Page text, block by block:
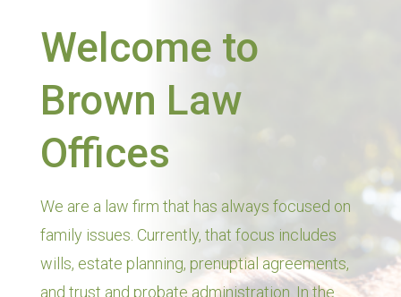
Welcome to
Brown Law
Offices
We are a law firm that has always focused on
family issues. Currently, that focus includes
wills, estate planning, prenuptial agreements,
and trust and probate administration. In the